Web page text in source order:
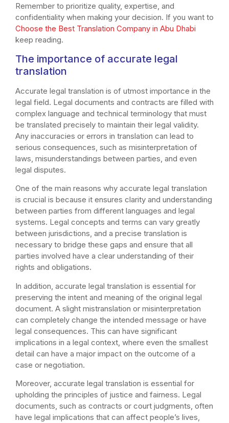
Remember to prioritize quality, expertise, and
confidentiality when making your decision. If you want to
Choose the Best Translation Company in Abu Dhabi
keep reading.
The importance of accurate legal
translation
Accurate legal translation is of utmost importance in the
legal field. Legal documents and contracts are filled with
complex language and technical terminology that must
be translated precisely to maintain their legal validity.
Any inaccuracies or errors in translation can lead to
serious consequences, such as misinterpretation of
laws, misunderstandings between parties, and even
legal disputes.
One of the main reasons why accurate legal translation
is crucial is because it ensures clarity and understanding
between parties from different languages and legal
systems. Legal concepts and terms can vary greatly
between jurisdictions, and a precise translation is
necessary to bridge these gaps and ensure that all
parties involved have a clear understanding of their
rights and obligations.
In addition, accurate legal translation is essential for
preserving the intent and meaning of the original legal
document. A slight mistranslation or misinterpretation
can completely change the intended message or have
legal consequences. This can have significant
implications in a legal context, where even the smallest
detail can have a major impact on the outcome of a
case or negotiation.
Moreover, accurate legal translation is essential for
upholding the principles of justice and fairness. Legal
documents, such as contracts or court judgments, often
have legal implications that can affect people’s lives,